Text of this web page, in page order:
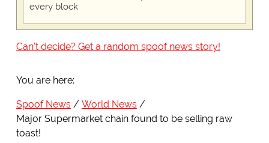
every block
Can't decide? Get a random spoof news story!
You are here:
Spoof News
World News
Major Supermarket chain found to be selling raw
toast!